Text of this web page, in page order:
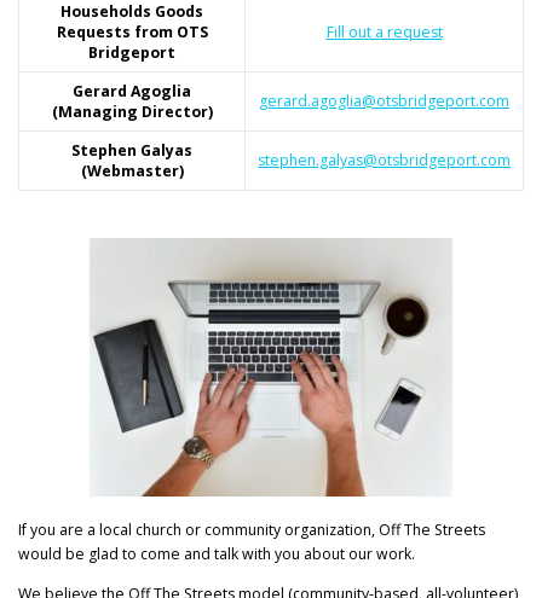
Households Goods
Requests from OTS
Bridgeport
Fill out a request
Gerard Agoglia
(Managing Director)
gerard.agoglia@otsbridgeport.com
Stephen Galyas
(Webmaster)
stephen.galyas@otsbridgeport.com
If you are a local church or community organization, Off The Streets
would be glad to come and talk with you about our work.